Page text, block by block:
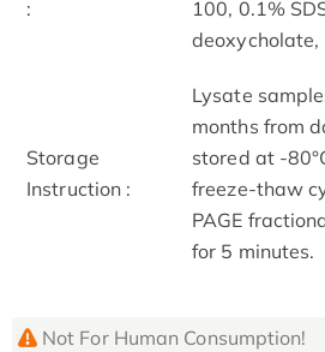
:
100, 0.1%
deoxycholate,
Storage
Instruction :
Lysate
months from
stored at -
freeze-thaw
PAGE
for 5 minutes.
Not For Human Consumption!